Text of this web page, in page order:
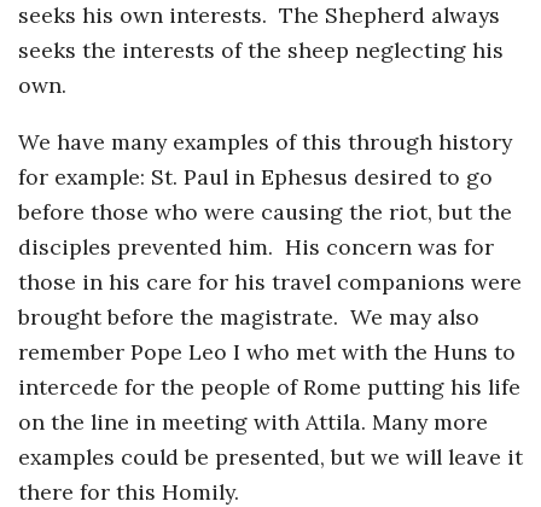
seeks his own interests. The Shepherd always
seeks the interests of the sheep neglecting his
own.
We have many examples of this through history
for example: St. Paul in Ephesus desired to go
before those who were causing the riot, but the
disciples prevented him. His concern was for
those in his care for his travel companions were
brought before the magistrate. We may also
remember Pope Leo I who met with the Huns to
intercede for the people of Rome putting his life
on the line in meeting with Attila. Many more
examples could be presented, but we will leave it
there for this Homily.